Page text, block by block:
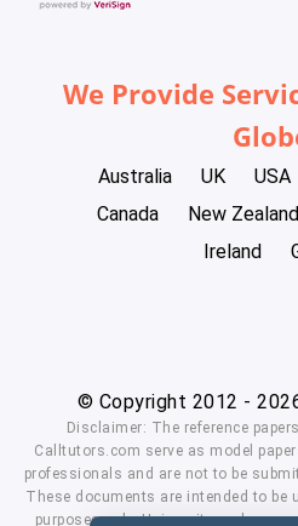
We Provide
Australia UK USA
Canada
New Zealand
Ireland
© Copyright 2012 -
Disclaimer: The reference
Calltutors.com serve as model
professionals and are not to be
These documents are intended to be
purposes only. University and